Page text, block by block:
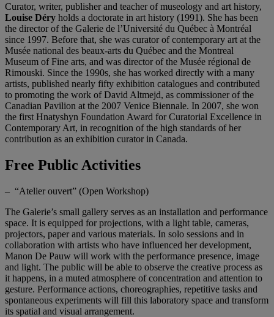
Curator, writer, publisher and teacher of museology and art history,
Louise Déry holds a doctorate in art history (1991). She has been
the director of the Galerie de l’Université du Québec à Montréal
since 1997. Before that, she was curator of contemporary art at the
Musée national des beaux-arts du Québec and the Montreal
Museum of Fine arts, and was director of the Musée régional de
Rimouski. Since the 1990s, she has worked directly with a many
artists, published nearly fifty exhibition catalogues and contributed
to promoting the work of David Altmejd, as commissioner of the
Canadian Pavilion at the 2007 Venice Biennale. In 2007, she won
the first Hnatyshyn Foundation Award for Curatorial Excellence in
Contemporary Art, in recognition of the high standards of her
contribution as an exhibition curator in Canada.
Free Public Activities
– “Atelier ouvert” (Open Workshop)
The Galerie’s small gallery serves as an installation and performance
space. It is equipped for projections, with a light table, cameras,
projectors, paper and various materials. In solo sessions and in
collaboration with artists who have influenced her development,
Manon De Pauw will work with the performance presence, image
and light. The public will be able to observe the creative process as
it happens, in a muted atmosphere of concentration and attention to
gesture. Performance actions, choreographies, repetitive tasks and
spontaneous experiments will fill this laboratory space and transform
its spatial and visual arrangement.